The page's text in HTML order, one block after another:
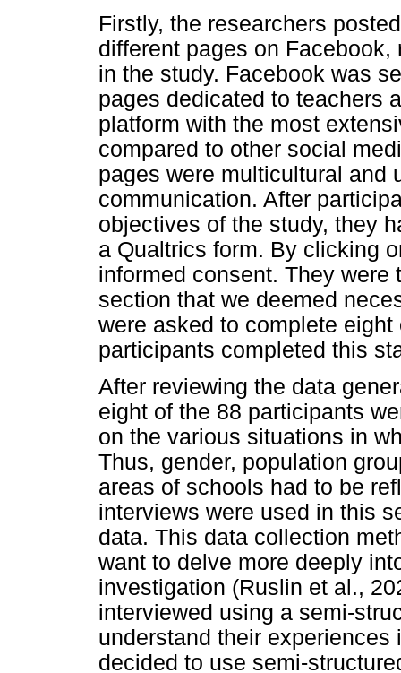
Firstly, the researchers
different pages on
in the study. Facebook was
pages dedicated to teachers
platform with the most
compared to other social
pages were multicultural and
communication. After
objectives of the study, they
a Qualtrics form. By clicking
informed consent. They
section that we deemed
were asked to complete
participants completed this
After reviewing the data
eight of the 88 participants
on the various situations in
Thus, gender, population
areas of schools had to be
interviews were used in this
data. This data collection
want to delve more deeply
investigation (Ruslin et al.,
interviewed using a semi-
understand their
decided to use semi-